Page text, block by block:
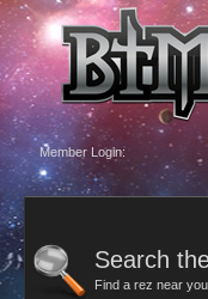
Member Login:
Search
Find a rez near